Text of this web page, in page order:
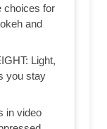
choices for
and
Light,
you stay
in video